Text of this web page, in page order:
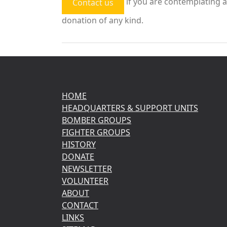
Contact us
donation of any kind.
HOME
HEADQUARTERS & SUPPORT UNITS
BOMBER GROUPS
FIGHTER GROUPS
HISTORY
DONATE
NEWSLETTER
VOLUNTEER
ABOUT
CONTACT
LINKS